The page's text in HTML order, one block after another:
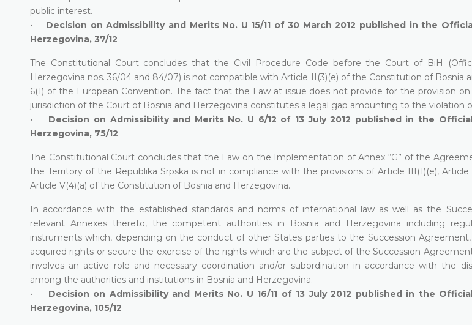
public interest.
•
Decision on Admissibility and Merits No. U 15/11 of 30 March 2012 published in the
Herzegovina, 37/12
The Constitutional Court concludes that the Civil Procedure Code before the Court of BiH
Herzegovina nos. 36/04 and 84/07) is not compatible with Article II(3)(e) of the Constitution of Bosnia
6(1) of the European Convention. The fact that the Law at issue does not provide for the provision on
jurisdiction of the Court of Bosnia and Herzegovina constitutes a legal gap amounting to the violation
•
Decision on Admissibility and Merits No. U 6/12 of 13 July 2012 published in the
Herzegovina, 75/12
The Constitutional Court concludes that the Law on the Implementation of Annex “G” of the
the Territory of the Republika Srpska is not in compliance with the provisions of Article III(1)(e), Article
Article V(4)(a) of the Constitution of Bosnia and Herzegovina.
In accordance with the established standards and norms of international law as well as the
relevant Annexes thereto, the competent authorities in Bosnia and Herzegovina including
instruments which, depending on the conduct of other States parties to the Succession
acquired rights or secure the exercise of the rights which are the subject of the Succession
involves an active role and necessary coordination and/or subordination in accordance with the
among the authorities and institutions in Bosnia and Herzegovina.
•
Decision on Admissibility and Merits No. U 16/11 of 13 July 2012 published in the
Herzegovina, 105/12